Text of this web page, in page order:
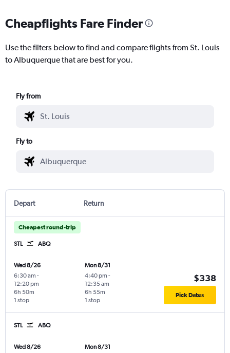
Cheapflights Fare Finder
Use the filters below to find and compare flights from St. Louis
to Albuquerque that are best for you.
Fly from
Fly to
Depart Return
Cheapest round-trip
STL ABQ
Wed 8/26
6:30 am -
12:20 pm
1 stop
6h 50m
Mon 8/31
4:40 pm -
12:35 am
1 stop
6h 55m
$338
Pick Dates
STL ABQ
Wed 8/26
Mon 8/31